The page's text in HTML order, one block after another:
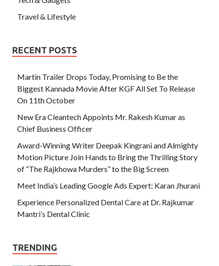
Travel & Lifestyle
RECENT POSTS
Martin Trailer Drops Today, Promising to Be the
Biggest Kannada Movie After KGF All Set To Release
On 11th October
New Era Cleantech Appoints Mr. Rakesh Kumar as
Chief Business Officer
Award-Winning Writer Deepak Kingrani and Almighty
Motion Picture Join Hands to Bring the Thrilling Story
of “The Rajkhowa Murders” to the Big Screen
Meet India’s Leading Google Ads Expert: Karan Jhurani
Experience Personalized Dental Care at Dr. Rajkumar
Mantri’s Dental Clinic
TRENDING